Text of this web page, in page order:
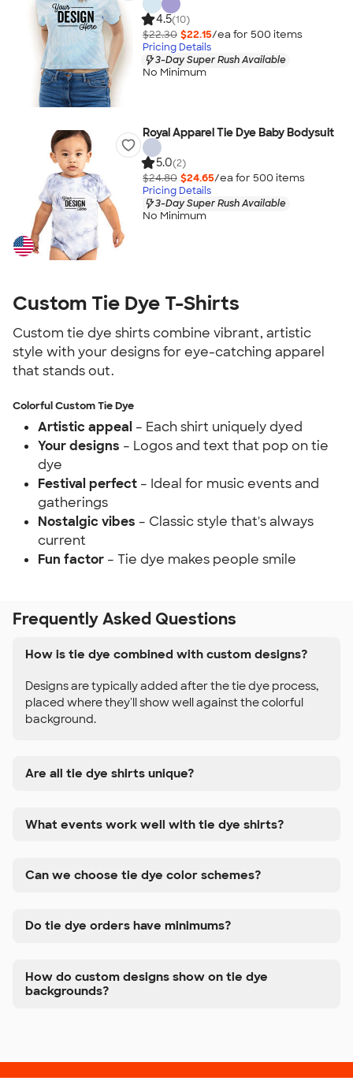
4.5(10)
$22.30 $22.15/ea for 500 items
Pricing Details
3-Day Super Rush Available
No Minimum
Royal Apparel Tie Dye Baby Bodysuit
5.0(2)
$24.80 $24.65/ea for 500 items
Pricing Details
3-Day Super Rush Available
No Minimum
Custom Tie Dye T-Shirts
Custom tie dye shirts combine vibrant, artistic
style with your designs for eye-catching apparel
that stands out.
Colorful Custom Tie Dye
Artistic appeal – Each shirt uniquely dyed
Your designs – Logos and text that pop on tie
dye
Festival perfect – Ideal for music events and
gatherings
Nostalgic vibes – Classic style that's always
current
Fun factor – Tie dye makes people smile
Frequently Asked Questions
How is tie dye combined with custom designs?
Designs are typically added after the tie dye process,
placed where they'll show well against the colorful
background.
Are all tie dye shirts unique?
What events work well with tie dye shirts?
Can we choose tie dye color schemes?
Do tie dye orders have minimums?
How do custom designs show on tie dye
backgrounds?